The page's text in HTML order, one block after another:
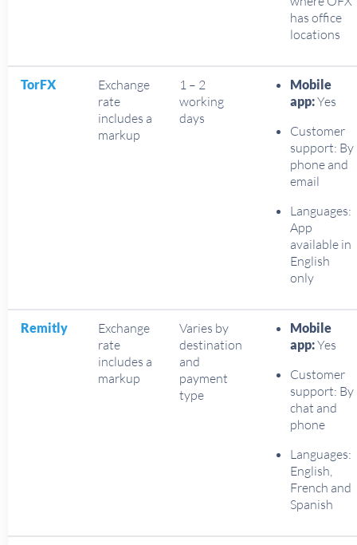
has office
locations
TorFX
Exchange
rate
includes a
markup
1 – 2
working
days
Mobile
app:Yes
Customer
support: By
phone and
email
Languages:
App
available in
English
only
Remitly
Exchange
rate
includes a
markup
Varies by
destination
and
payment
type
Mobile
app:Yes
Customer
support: By
chat and
phone
Languages:
English,
French and
Spanish